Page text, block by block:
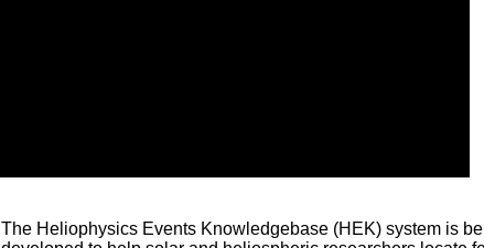
The Heliophysics Events Knowledgebase (HEK) system is